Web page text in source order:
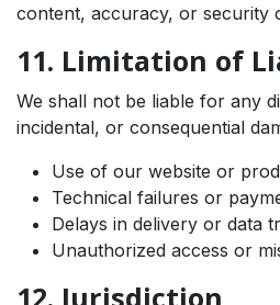
content, accuracy, or security
11. Limitation of
We shall not be liable for any
incidental, or consequential
Use of our website or
Technical failures or
Delays in delivery or data
Unauthorized access or
12. Jurisdiction